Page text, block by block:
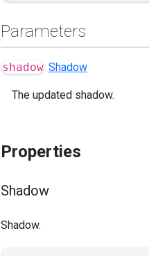
Parameters
shadow Shadow
The updated shadow.
Properties
Shadow
Shadow.